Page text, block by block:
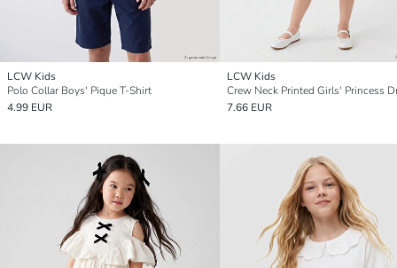
LCW Kids
Polo Collar Boys' Pique T-Shirt
4.99 EUR
LCW Kids
Crew Neck Printed Girls' Princess
7.66 EUR